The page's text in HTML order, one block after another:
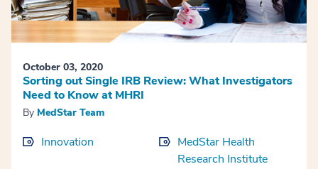
October 03, 2020
Sorting out Single IRB Review: What Investigators
Need to Know at MHRI
By MedStar Team
Innovation
MedStar Health
Research Institute